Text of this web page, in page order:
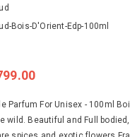
Bois-D'Orient-Edp-100ml
Parfum For Unisex - 100ml
wild. Beautiful and Full